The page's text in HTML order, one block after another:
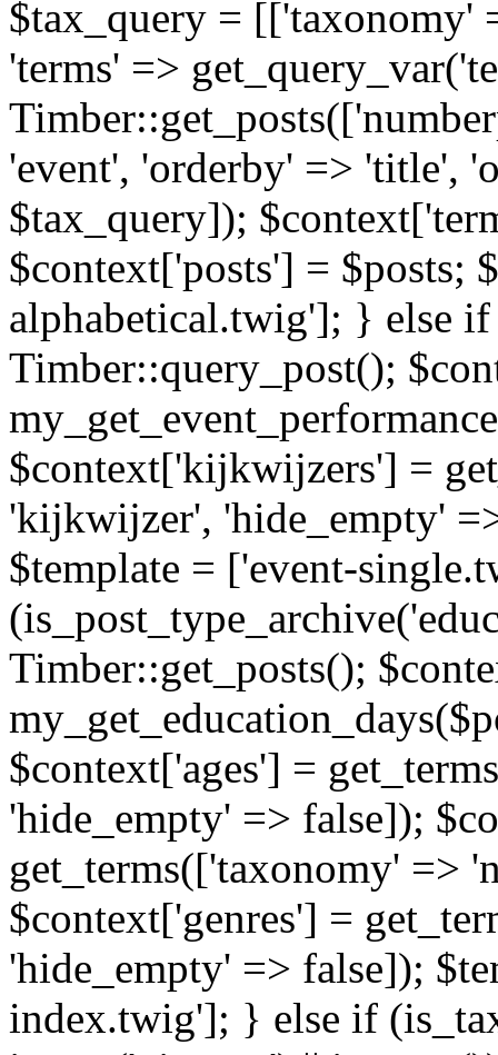
$tax_query = [['taxonomy'
'terms' =>
'event', 'orderby' => 'title',
$tax_query]);
$context['posts'] = $posts;
alphabetical.twig']; } else
Timber::query_post();
$context['kijkwijzers'] =
'kijkwijzer', 'hide_empty'
$template = ['event-
Timber::get_posts();
$context['ages'] =
'hide_empty' => false]);
get_terms(['taxonomy' =>
$context['genres'] =
'hide_empty' => false]);
index.twig']; } else if